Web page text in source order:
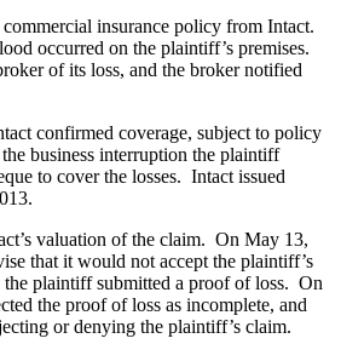
insurance policy from Intact.
occurred on the plaintiff’s premises.
of its loss, and the broker notified
confirmed coverage, subject to policy
business interruption the plaintiff
to cover the losses. Intact issued
valuation of the claim. On May 13,
that it would not accept the plaintiff’s
plaintiff submitted a proof of loss. On
the proof of loss as incomplete, and
or denying the plaintiff’s claim.